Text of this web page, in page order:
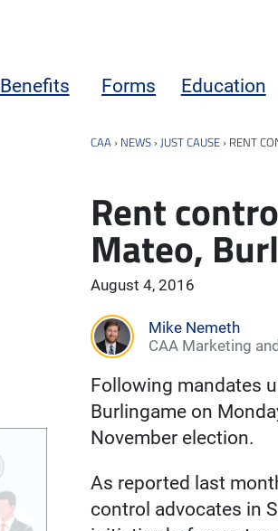
Forms Education
CAA › NEWS › JUST CAUSE › RENT
Rent
Mateo,
August 4, 2016
Mike Nemeth
CAA Marketing
Following mandates
Burlingame on
November election.
As reported last
control advocates in